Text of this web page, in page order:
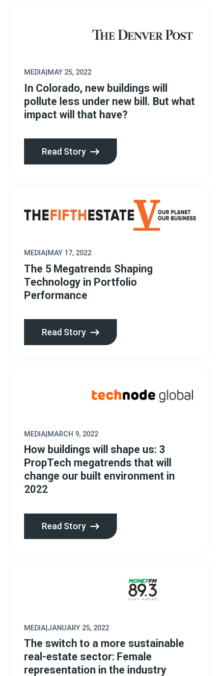
MEDIA MAY 25, 2022
In Colorado, new buildings will
pollute less under new bill. But what
impact will that have?
Read Story
MEDIA MAY 17, 2022
The 5 Megatrends Shaping
Technology in Portfolio
Performance
Read Story
MEDIA|MARCH 9, 2022
How buildings will shape us: 3
PropTech megatrends that will
change our built environment in
2022
Read Story
MEDIA JANUARY 25, 2022
The switch to a more sustainable
real-estate sector: Female
representation in the industry